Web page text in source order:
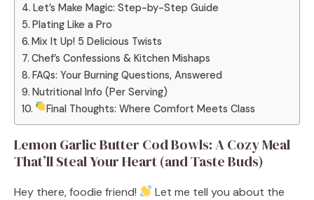
Let’s Make Magic: Step-by-Step Guide
Plating Like a Pro
Mix It Up! 5 Delicious Twists
Chef’s Confessions & Kitchen Mishaps
FAQs: Your Burning Questions, Answered
Nutritional Info (Per Serving)
Final Thoughts: Where Comfort Meets Class
Lemon Garlic Butter Cod Bowls: A Cozy Meal
That’ll Steal Your Heart (and Taste Buds)
Hey there, foodie friend!
Let me tell you about the